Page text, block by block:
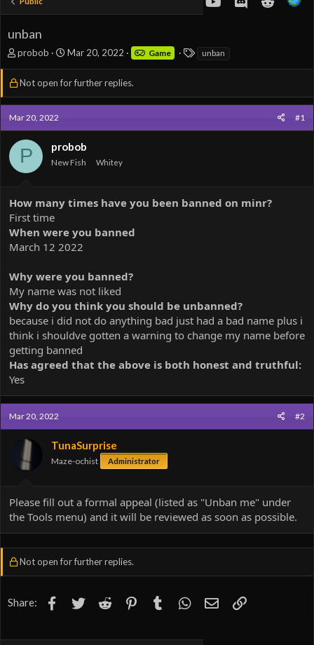
unban
T
r
e
a
d
t
r
probob
S
r
t
e
Mar 20, 2022 Game
Tunban
Not open for further replies.
Mar 20, 2022 #1
P probob
New Fish Whitey
How many times have you been banned on minr?
First time
When were you banned
March 12 2022
Why were you banned?
My name was not liked
Why do you think you should be unbanned?
because i did not do anything bad just had a bad name plus i
think i shouldve gotten a warning to change my name before
getting banned
Has agreed that the above is both honest and truthful:
Yes
Mar 20, 2022 #2
TunaSurprise
Maze-ochist Administrator
Please fill out a formal appeal (listed as "Unban me" under
the Tools menu) and it will be reviewed as soon as possible.
Not open for further replies.
Share: Facebook
TwitterReddit PinterestTumblr WhatsApp
EmailLink